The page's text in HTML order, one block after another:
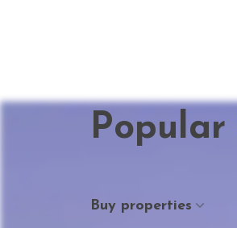
Popular
Buy properties